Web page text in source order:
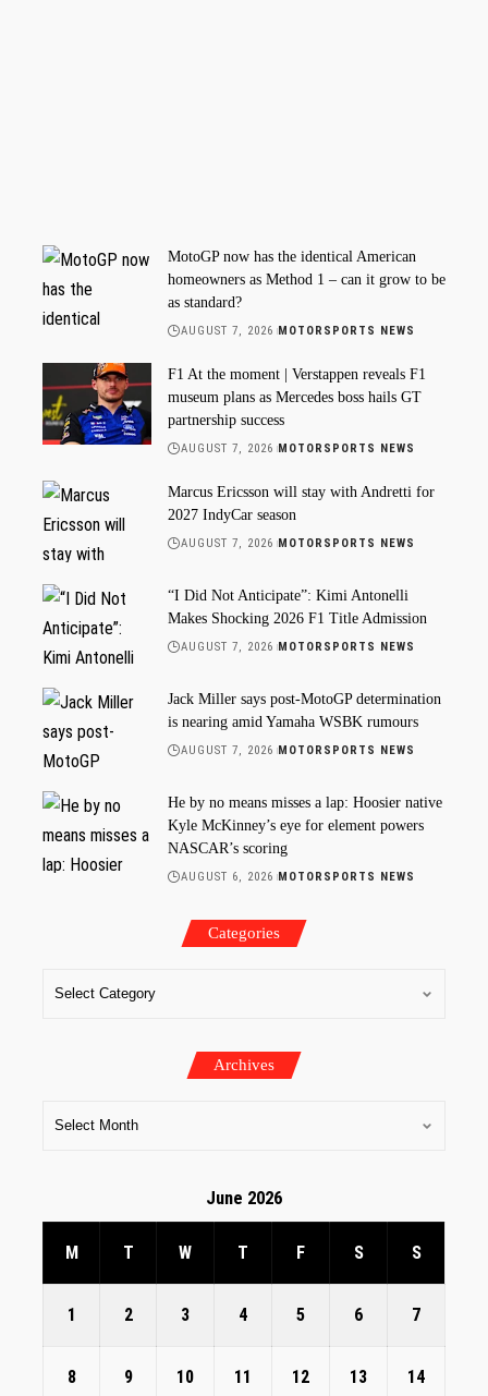
MotoGP now has the identical American
homeowners as Method 1 – can it grow to be
as standard?
AUGUST 7, 2026 MOTORSPORTS NEWS
F1 At the moment | Verstappen reveals F1
museum plans as Mercedes boss hails GT
partnership success
AUGUST 7, 2026 MOTORSPORTS NEWS
Marcus Ericsson will stay with Andretti for
2027 IndyCar season
AUGUST 7, 2026 MOTORSPORTS NEWS
“I Did Not Anticipate”: Kimi Antonelli
Makes Shocking 2026 F1 Title Admission
AUGUST 7, 2026 MOTORSPORTS NEWS
Jack Miller says post-MotoGP determination
is nearing amid Yamaha WSBK rumours
AUGUST 7, 2026 MOTORSPORTS NEWS
He by no means misses a lap: Hoosier native
Kyle McKinney’s eye for element powers
NASCAR’s scoring
AUGUST 6, 2026 MOTORSPORTS NEWS
Categories
Archives
June 2026
M T W T F S S
1 2 3 4 5 6 7
8 9 10 11 12 13 14